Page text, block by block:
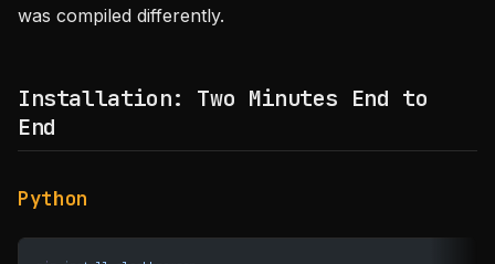
was compiled differently.
Installation: Two Minutes End to
End
Python